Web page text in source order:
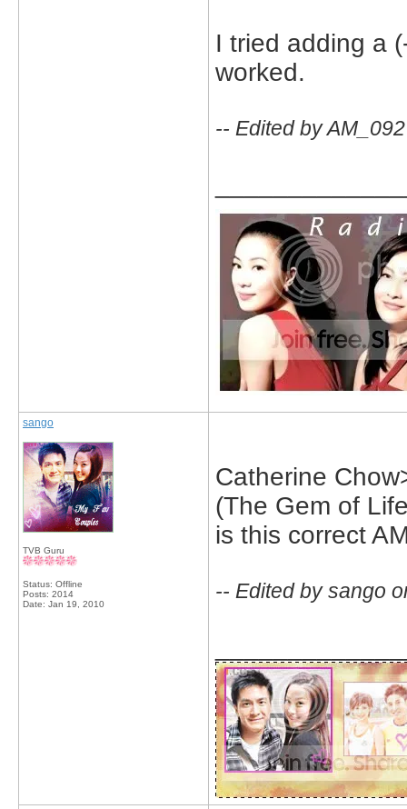
I tried adding a
worked.
-- Edited by
sango
TVB Guru
Status: Offline
Posts: 2014
Date: Jan 19, 2010
Catherine
(The Gem of
is this correct
-- Edited by sango